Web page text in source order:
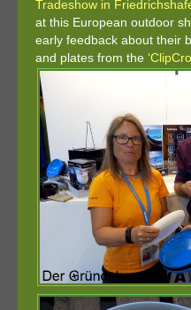
Tradeshow in
at this European outdoor
early feedback about their
and plates from the